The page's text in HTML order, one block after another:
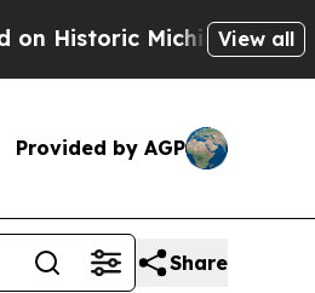
Michigan Win:View all
Provided by AGP
Share